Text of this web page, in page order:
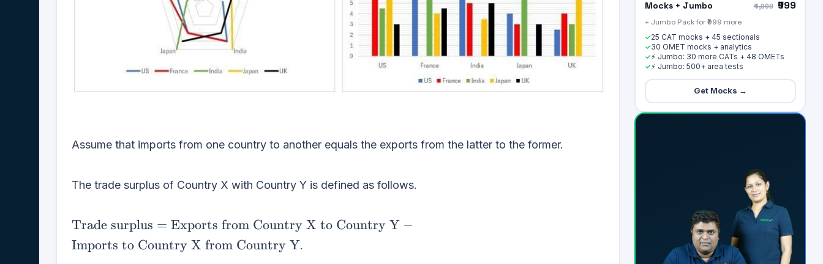
Assume that imports from one country to another equals the exports from the latter to the former.
The trade surplus of Country X with Country Y is defined as follows.
\text{Trade
surplus} =
\text{Exports
Trade surplus = Exports from Country X to Country Y −
Imports to Country X from Country Y.
Mocks + Jumbo ₹4,999 ₹999
+ Jumbo Pack for ₹999 more
✓25 CAT mocks + 45 sectionals
✓30 OMET mocks + analytics
✓⚡ Jumbo: 30 more CATs + 48 OMETs
✓⚡ Jumbo: 500+ area tests
Get Mocks →